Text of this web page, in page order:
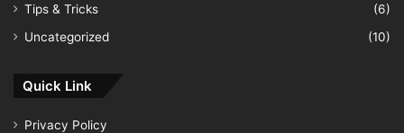
Tips & Tricks
(6)
Uncategorized
(10)
Quick Link
Privacy Policy